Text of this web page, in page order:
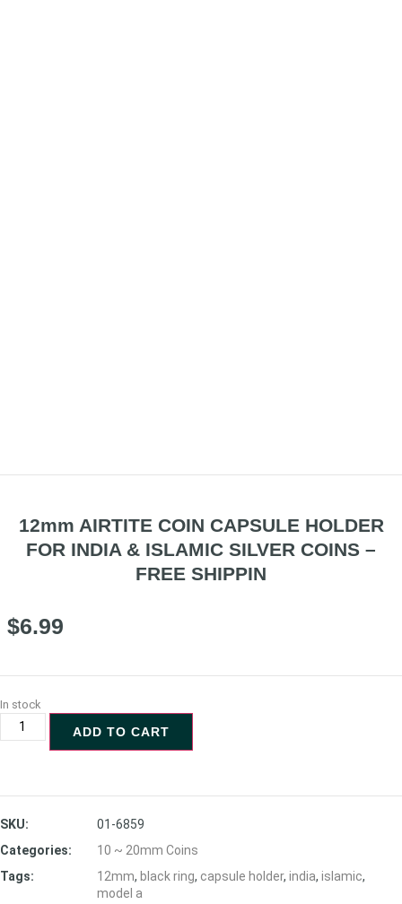
12mm AIRTITE COIN CAPSULE HOLDER
FOR INDIA & ISLAMIC SILVER COINS –
FREE SHIPPIN
$6.99
In stock
ADD TO CART
SKU:
01-6859
Categories:
10 ~ 20mm Coins
Tags:
12mm, black ring, capsule holder, india, islamic,
model a